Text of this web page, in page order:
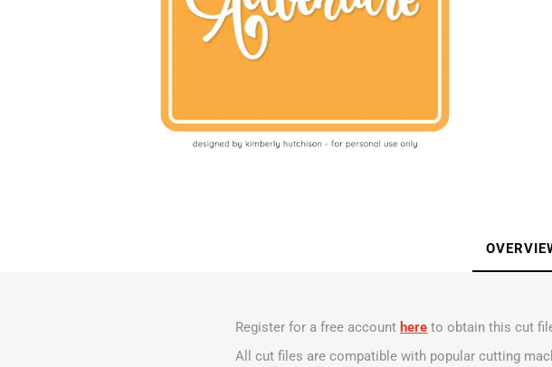
Register for a free account here to obtain this cut
All cut files are compatible with popular cutting